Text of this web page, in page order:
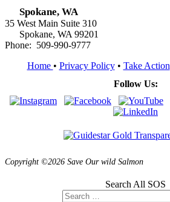
Spokane, WA
35 West Main Suite 310
Spokane, WA 99201
Phone: 509-990-9777
Home • Privacy Policy• Take Action
Follow Us:
Copyright ©2026 Save Our wild Salmon
Search All SOS